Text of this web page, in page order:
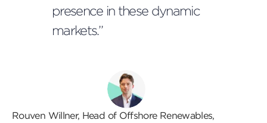
presence in these dynamic
markets.”
Rouven Willner, Head of Offshore Renewables,